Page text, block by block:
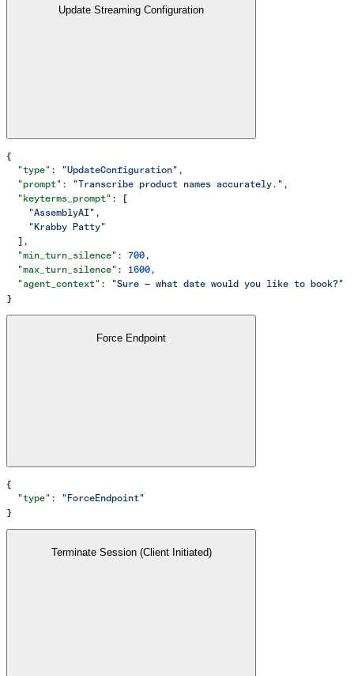
Update Streaming Configuration
{
  "type"
: "UpdateConfiguration" ,
  "prompt"
: "Transcribe product names accurately." ,
  "keyterms_prompt"
: [
    "AssemblyAI"
,
    "Krabby Patty"
  ],
  "min_turn_silence"
: 700 ,
  "max_turn_silence"
: 1600 ,
  "agent_context"
:
"Sure — what date would you like to book?"
}
Force Endpoint
{
  "type"
:
"ForceEndpoint"
}
Terminate Session (Client Initiated)